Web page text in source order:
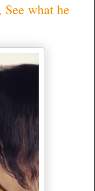
what he